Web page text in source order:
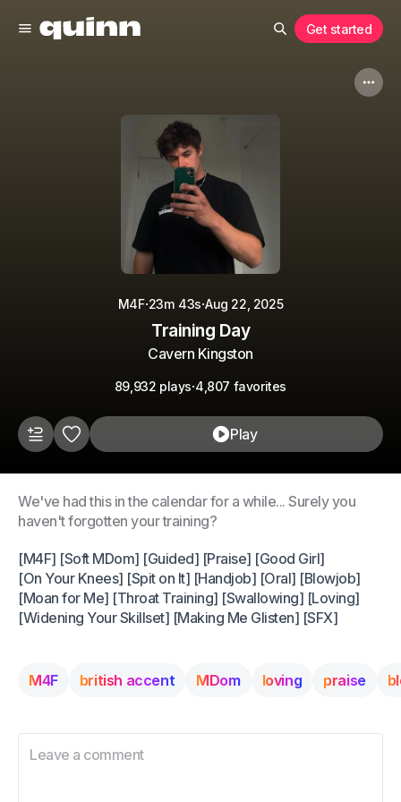
Get started
M4F·23m 43s·Aug 22, 2025
Training Day
Cavern Kingston
89,932 plays·4,807 favorites
Play
We've had this in the calendar for a while... Surely you
haven't forgotten your training?
[M4F] [Soft MDom] [Guided] [Praise] [Good Girl]
[On Your Knees] [Spit on It] [Handjob] [Oral] [Blowjob]
[Moan for Me] [Throat Training] [Swallowing] [Loving]
[Widening Your Skillset] [Making Me Glisten] [SFX]
M4F british accent MDom loving praise